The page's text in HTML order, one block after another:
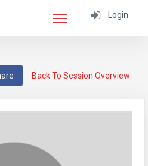
Login
Back To Session Overview